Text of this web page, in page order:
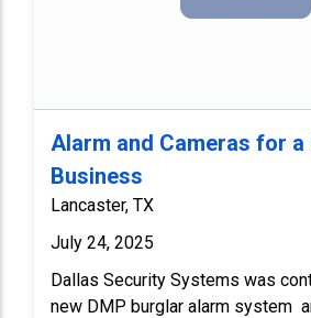
Alarm and Cameras for a
Business
Lancaster, TX
July 24, 2025
Dallas Security Systems was
new DMP burglar alarm system